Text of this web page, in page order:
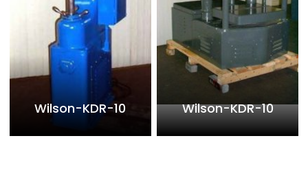
Wilson-KDR-10 Wilson-KDR-10